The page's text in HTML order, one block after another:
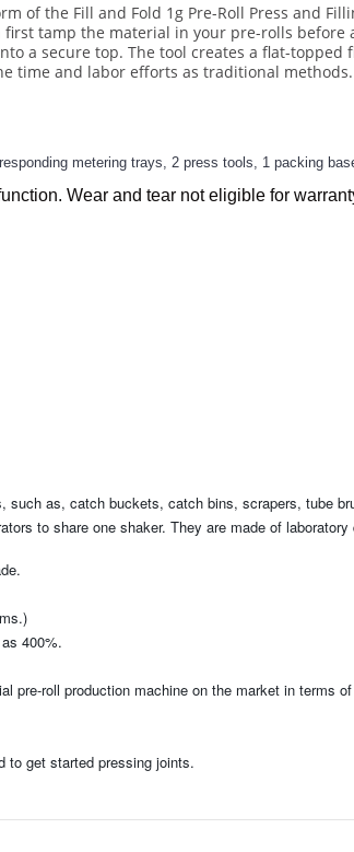
of the Fill and Fold 1g Pre-Roll Press and
tamp the material in your pre-rolls
a secure top. The tool creates a flat-
time and labor efforts as traditional
metering trays, 2 press tools, 1 packing
Wear and tear not eligible for
as, catch buckets, catch bins, scrapers, tube
to share one shaker. They are made of
400%.
pre-roll production machine on the market in terms
to get started pressing joints.